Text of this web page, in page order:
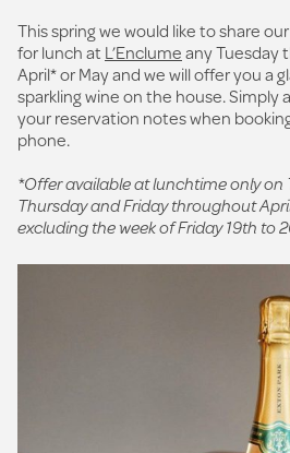
This spring we would like to share
for lunch at L’Enclumeany Tuesday
April* or May and we will offer you a
sparkling wine on the house. Simply
your reservation notes when
phone.
*Offer available at lunchtime only on
Thursday and Friday throughout
excluding the week of Friday 19th to